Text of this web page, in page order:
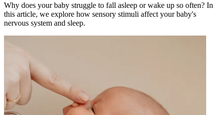
Why does your baby struggle to fall asleep or wake up so often? In
this article, we explore how sensory stimuli affect your baby's
nervous system and sleep.